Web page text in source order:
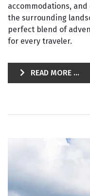
accommodations,
the surrounding
perfect blend of
for every traveler.
READ MORE ...